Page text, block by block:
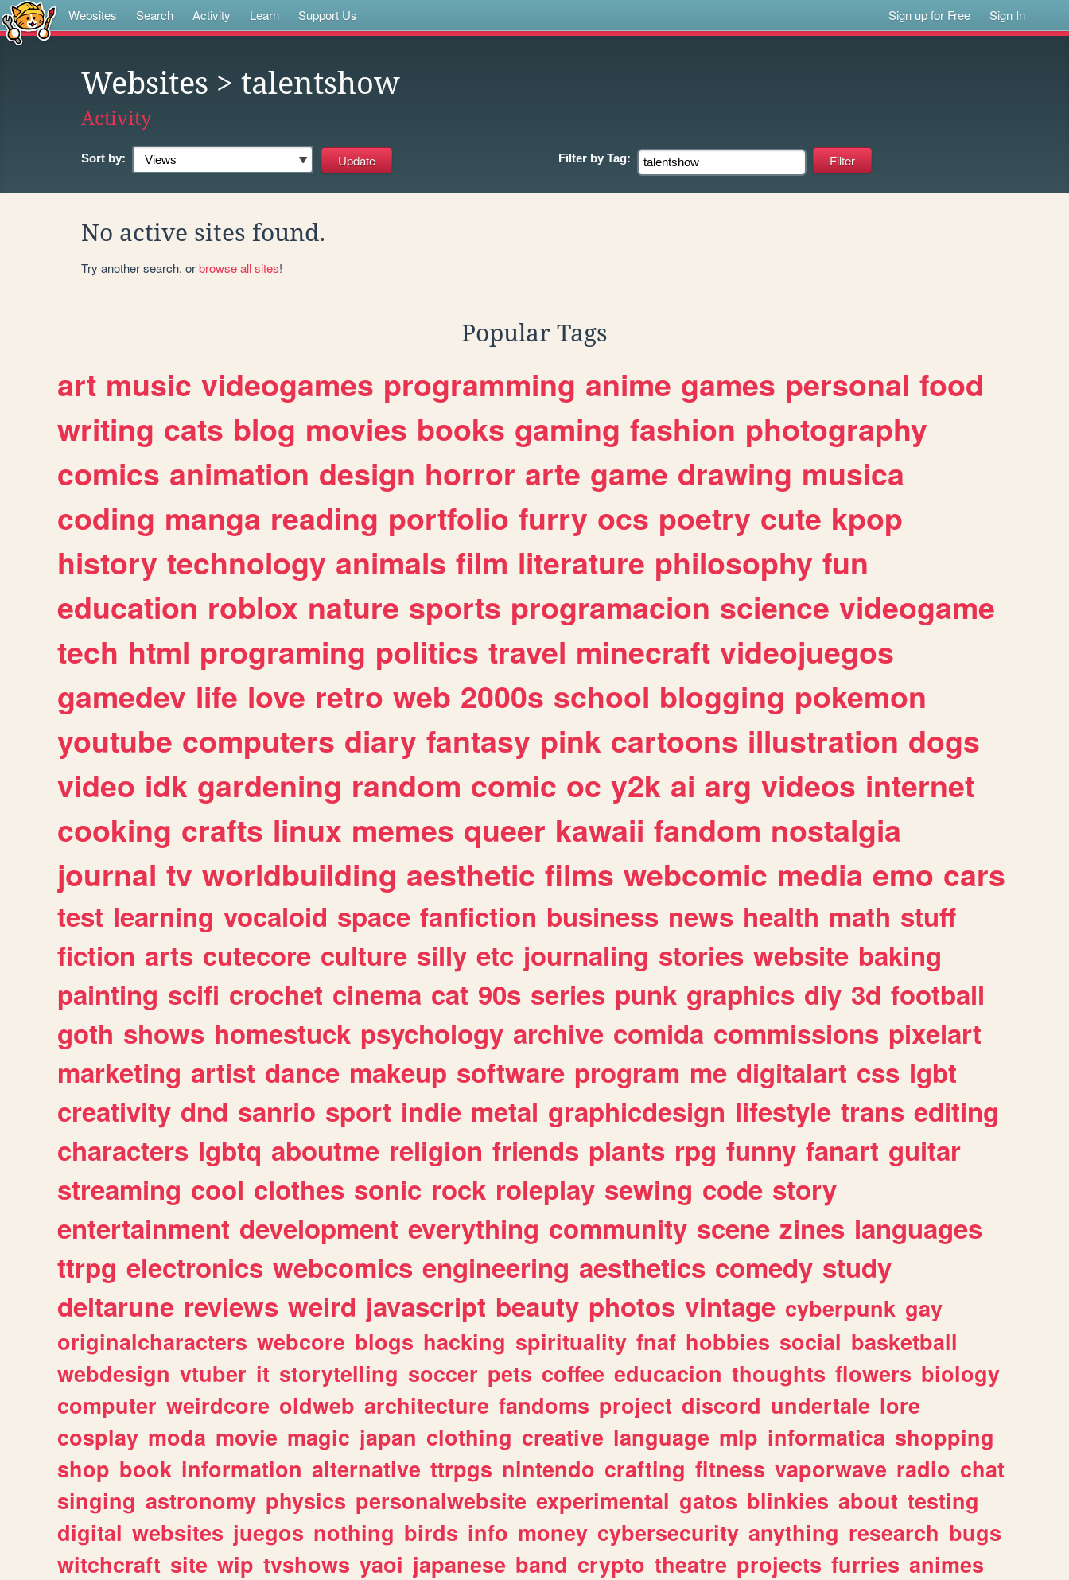
Websites Search Activity Learn Support Us Sign up for Free Sign In
Websites > talentshow
Activity
Sort by: Filter by Tag:
No active sites found.
Try another search, orbrowse all sites!
Popular Tags
art music videogames programming anime games personal food
writing cats blog movies books gaming fashion photography
comics animation design horror arte game drawing musica
coding manga reading portfolio furry ocs poetry cute kpop
history technology animals film literature philosophy fun
education roblox nature sports programacion science videogame
tech html programing politics travel minecraft videojuegos
gamedev life love retro web 2000s school blogging pokemon
youtube computers diary fantasy pink cartoons illustration dogs
video idk gardening random comic oc y2k ai arg videos internet
cooking crafts linux memes queer kawaii fandom nostalgia
journal tv worldbuilding aesthetic films webcomic media emo cars
test learning vocaloid space fanfiction business news health math stuff
fiction arts cutecore culture silly etc journaling stories website baking
painting scifi crochet cinema cat 90s series punk graphics diy 3d football
goth shows homestuck psychology archive comida commissions pixelart
marketing artist dance makeup software program me digitalart css lgbt
creativity dnd sanrio sport indie metal graphicdesign lifestyle trans editing
characters lgbtq aboutme religion friends plants rpg funny fanart guitar
streaming cool clothes sonic rock roleplay sewing code story
entertainment development everything community scene zines languages
ttrpg electronics webcomics engineering aesthetics comedy study
deltarune reviews weird javascript beauty photos vintage cyberpunk gay
originalcharacters webcore blogs hacking spirituality fnaf hobbies social basketball
webdesign vtuber it storytelling soccer pets coffee educacion thoughts flowers biology
computer weirdcore oldweb architecture fandoms project discord undertale lore
cosplay moda movie magic japan clothing creative language mlp informatica shopping
shop book information alternative ttrpgs nintendo crafting fitness vaporwave radio chat
singing astronomy physics personalwebsite experimental gatos blinkies about testing
digital websites juegos nothing birds info money cybersecurity anything research bugs
witchcraft site wip tvshows yaoi japanese band crypto theatre projects furries animes